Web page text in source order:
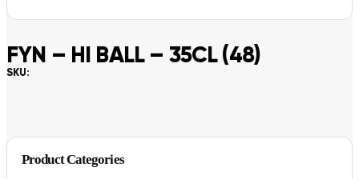
FYN – HI BALL – 35CL (48)
SKU:
Product Categories